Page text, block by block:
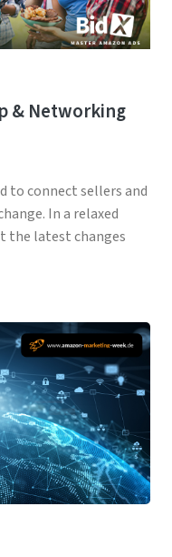
& Networking
to connect sellers and
In a relaxed
the latest changes